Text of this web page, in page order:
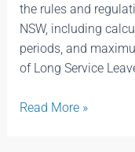
the rules and
NSW, including
periods, and
of Long Service
Read More »